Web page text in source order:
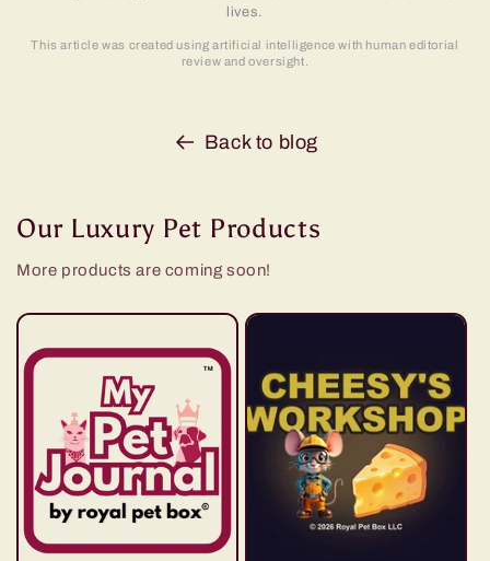
lives.
This article was created using artificial intelligence with human editorial
review and oversight.
Back to blog
Our Luxury Pet Products
More products are coming soon!